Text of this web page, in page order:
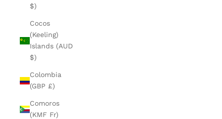
$)
Cocos
(Keeling)
Islands (AUD
$)
Colombia
(GBP £)
Comoros
(KMF Fr)